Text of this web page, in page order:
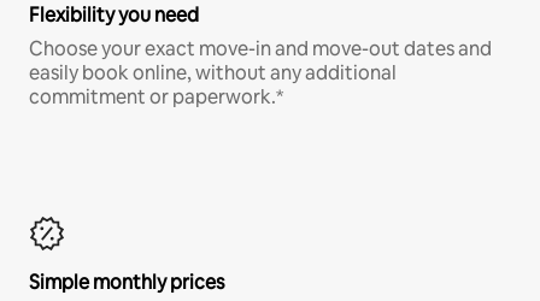
Flexibility you need
Choose your exact move-in and move-out dates and
easily book online, without any additional
commitment or paperwork.*
Simple monthly prices